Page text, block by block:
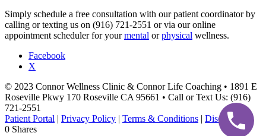
Simply schedule a free consultation with our patient coordinator by
calling or texting us on (916) 721-2551 or via our online
appointment scheduler for yourmental orphysical wellness.
Facebook
X
© 2023 Connor Wellness Clinic & Connor Life Coaching • 1891 E
Roseville Pkwy 170 Roseville CA 95661 • Call or Text Us: (916)
721-2551
Patient Portal | Privacy Policy | Terms & Conditions | Disclaimer
0 Shares